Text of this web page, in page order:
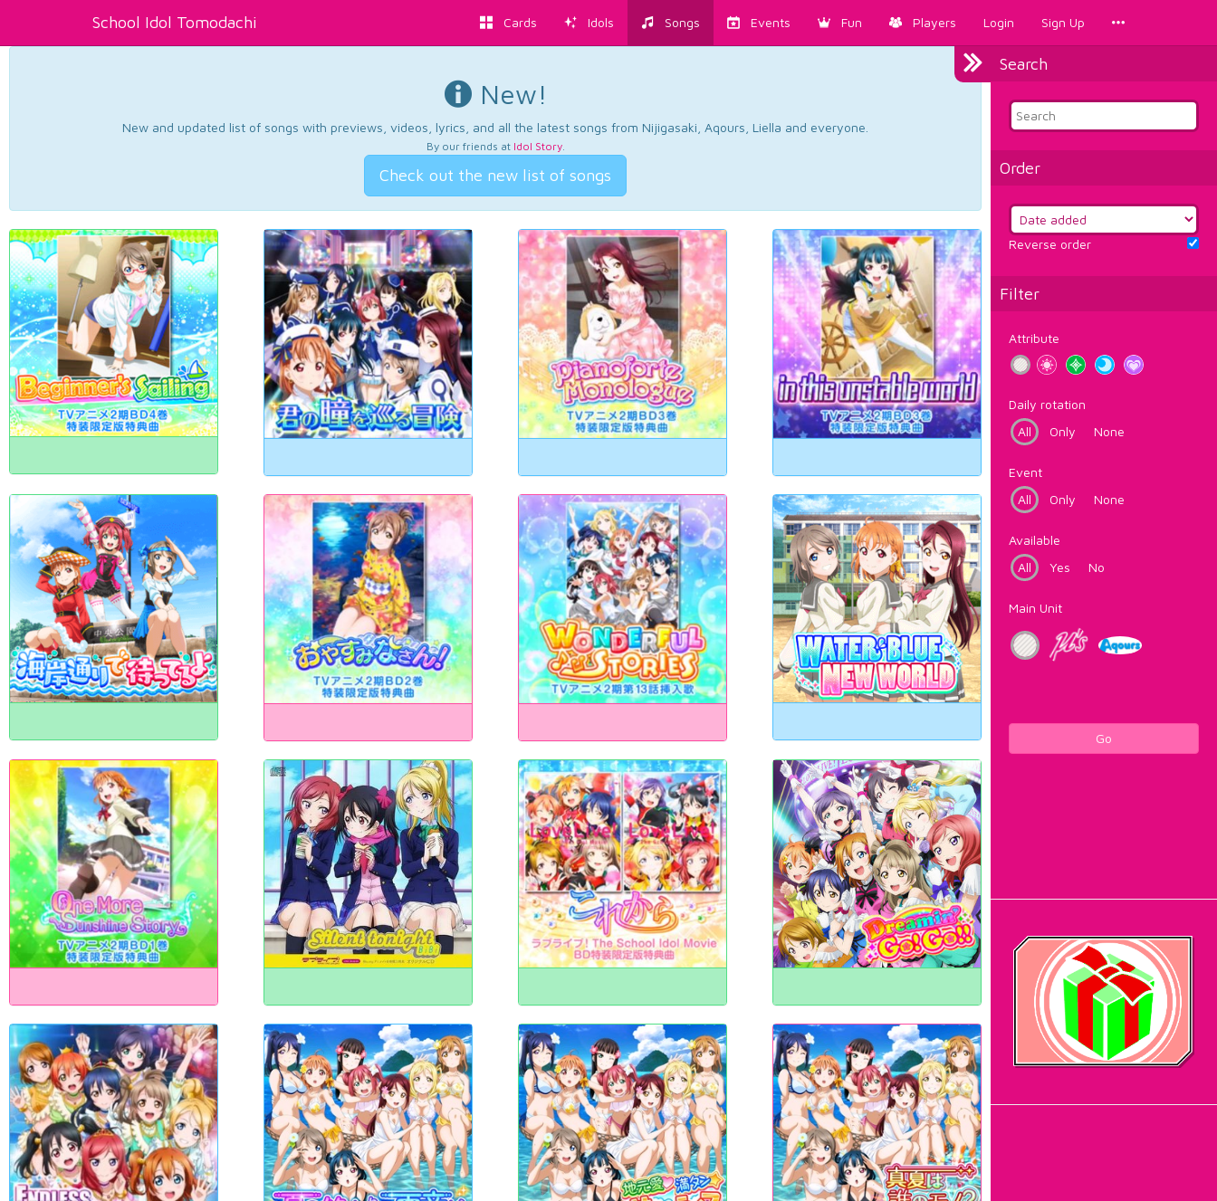
School Idol Tomodachi Cards Idols Songs Events Fun Players Login Sign Up
Search
Order
Reverse order
Filter
Attribute
Daily rotation
All
Only None
Event
All
Only None
Available
All
Yes No
Main Unit
Go
New!
New and updated list of songs with previews, videos, lyrics, and all the latest songs from Nijigasaki, Aqours, Liella and everyone.
By our friends at Idol Story.
Check out the new list of songs